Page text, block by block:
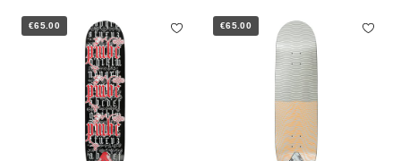
€65.00 €65.00